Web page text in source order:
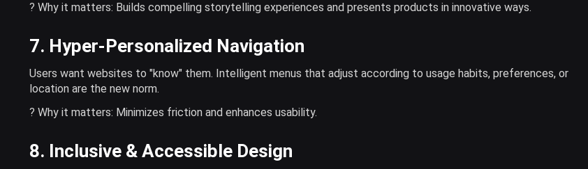
? Why it matters: Builds compelling storytelling experiences and presents products in innovative ways.
7. Hyper-Personalized Navigation
Users want websites to "know" them. Intelligent menus that adjust according to usage habits, preferences, or
location are the new norm.
? Why it matters: Minimizes friction and enhances usability.
8. Inclusive & Accessible Design